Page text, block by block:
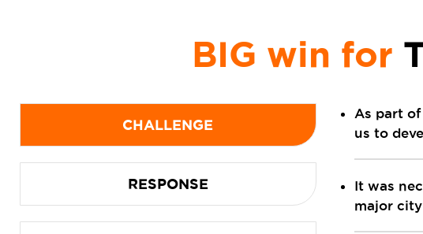
BIG win for
CHALLENGE
RESPONSE
As part
us to
It was
major